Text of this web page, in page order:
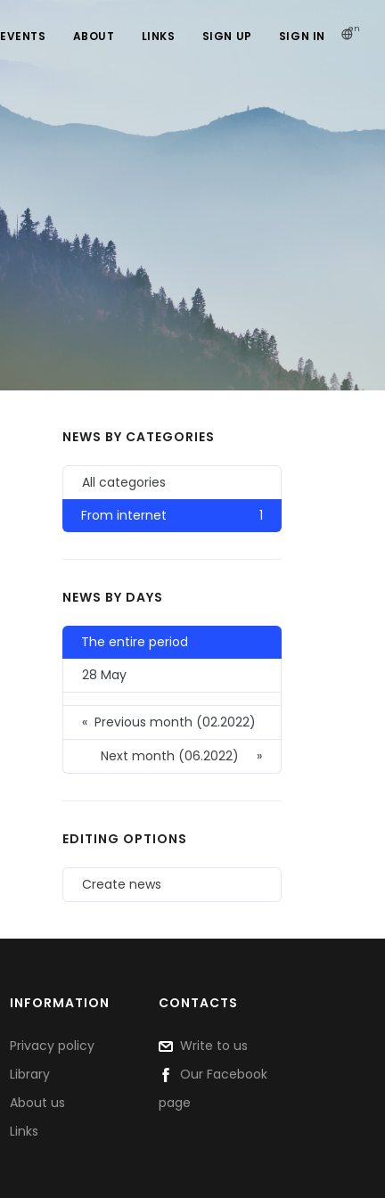
en
EVENTS ABOUT LINKS SIGN UP SIGN IN
NEWS BY CATEGORIES
All categories
From internet
1
NEWS BY DAYS
The entire period
28 May
« Previous month (02.2022)
Next month (06.2022)
»
EDITING OPTIONS
Create news
INFORMATION
Privacy policy
Library
About us
Links
CONTACTS
Write to us
Our Facebook
page